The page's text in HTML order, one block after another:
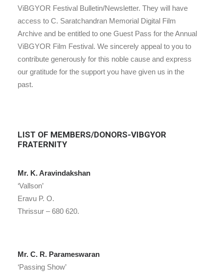
ViBGYOR Festival Bulletin/Newsletter. They will have
access to C. Saratchandran Memorial Digital Film
Archive and be entitled to one Guest Pass for the Annual
ViBGYOR Film Festival. We sincerely appeal to you to
contribute generously for this noble cause and express
our gratitude for the support you have given us in the
past.
LIST OF MEMBERS/DONORS-VIBGYOR
FRATERNITY
Mr. K. Aravindakshan
‘Vallson’
Eravu P. O.
Thrissur – 680 620.
Mr. C. R. Parameswaran
‘Passing Show’